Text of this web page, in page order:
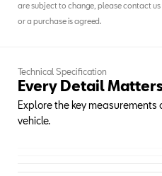
are subject to change, please contact
or a purchase is agreed.
Technical Specification
Every Detail
Explore the key
vehicle.